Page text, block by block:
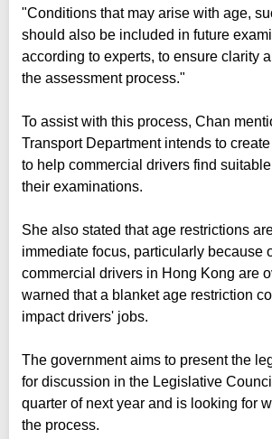
"Conditions that may arise with age,
should also be included in future
according to experts, to ensure clarity
the assessment process."
To assist with this process, Chan
Transport Department intends to
to help commercial drivers find
their examinations.
She also stated that age restrictions
immediate focus, particularly because
commercial drivers in Hong Kong are
warned that a blanket age restriction
impact drivers' jobs.
The government aims to present the
for discussion in the Legislative
quarter of next year and is looking for
the process.